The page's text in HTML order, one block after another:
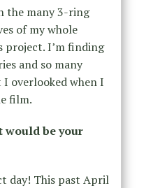
the many 3-ring
of my whole
project. I’m finding
and so many
overlooked when I
film.
would be your
day! This past April